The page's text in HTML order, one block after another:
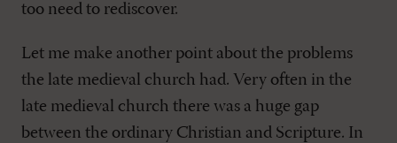
too need to rediscover.
Let me make another point about the problems
the late medieval church had. Very often in the
late medieval church there was a huge gap
between the ordinary Christian and Scripture. In